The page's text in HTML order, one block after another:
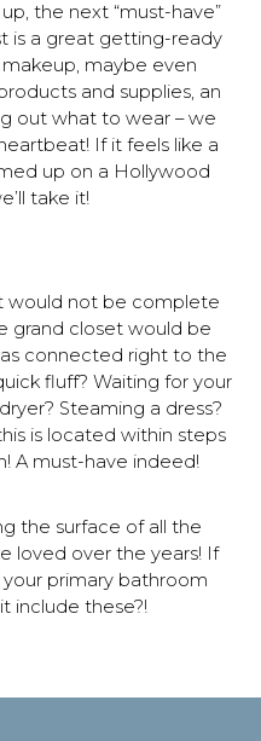
the next “must-have”
is a great getting-ready
maybe even
and supplies, an
out what to wear – we
If it feels like a
up on a Hollywood
take it!
would not be complete
grand closet would be
connected right to the
fluff? Waiting for your
Steaming a dress?
is located within steps
A must-have indeed!
the surface of all the
loved over the years! If
primary bathroom
include these?!